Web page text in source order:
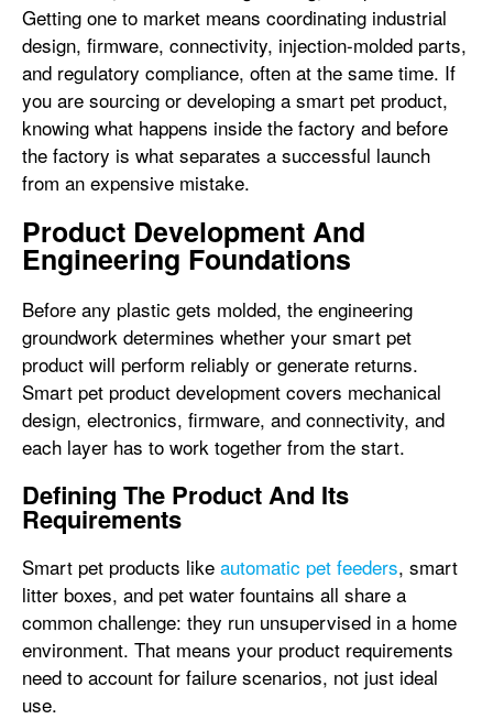
Getting one to market means coordinating industrial
design, firmware, connectivity, injection-molded parts,
and regulatory compliance, often at the same time. If
you are sourcing or developing a smart pet product,
knowing what happens inside the factory and before
the factory is what separates a successful launch
from an expensive mistake.
Product Development And
Engineering Foundations
Before any plastic gets molded, the engineering
groundwork determines whether your smart pet
product will perform reliably or generate returns.
Smart pet product development covers mechanical
design, electronics, firmware, and connectivity, and
each layer has to work together from the start.
Defining The Product And Its
Requirements
Smart pet products like automatic pet feeders, smart
litter boxes, and pet water fountains all share a
common challenge: they run unsupervised in a home
environment. That means your product requirements
need to account for failure scenarios, not just ideal
use.